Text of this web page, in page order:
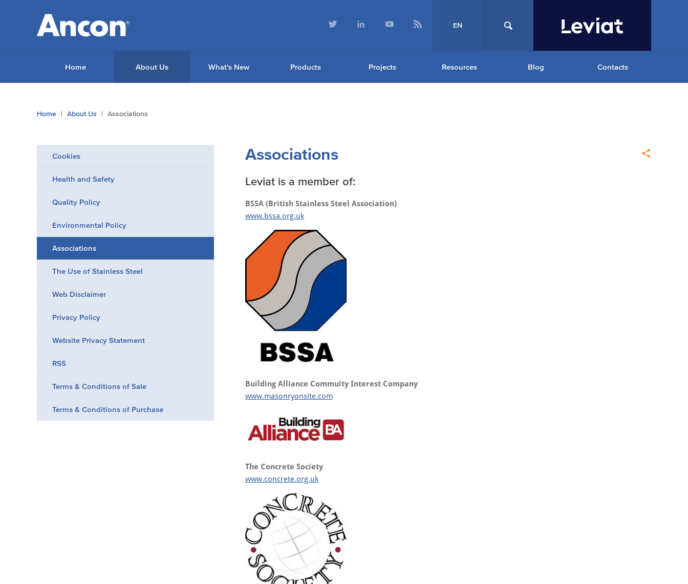
EN
Home About Us What's New Products Projects Resources Blog Contacts
You
Home About Us Associations
Associations
Leviat is a member of:
BSSA (British Stainless Steel Association)
www.bssa.org.uk
Building Alliance Commuity Interest Company
www.masonryonsite.com
The Concrete Society
www.concrete.org.uk
Cookies
Health and Safety
Quality Policy
Environmental Policy
Associations
The Use of Stainless Steel
Web Disclaimer
Privacy Policy
Website Privacy Statement
RSS
Terms & Conditions of Sale
Terms & Conditions of Purchase